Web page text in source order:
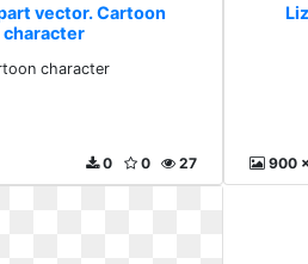
vector. Cartoon
character
character
27
0
0 900